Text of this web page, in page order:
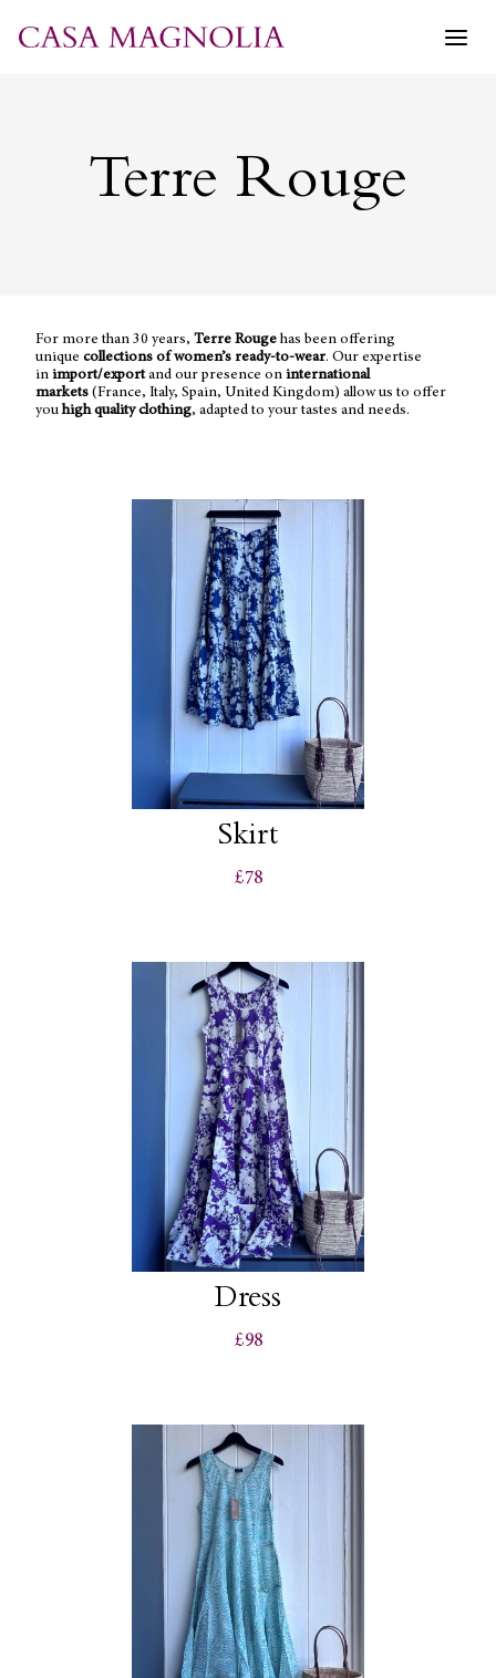
content
Terre Rouge
For more than 30 years, Terre Rouge has been offering
unique collections of women’s ready-to-wear. Our expertise
in import/exportand our presence on international
markets (France, Italy, Spain, United Kingdom) allow us to offer
youhigh quality clothing, adapted to your tastes and needs.
Skirt
£78
Dress
£98